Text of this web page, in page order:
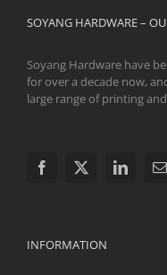
SOYANG HARDWARE –
Soyang Hardware have
for over a decade now,
large range of printing
INFORMATION